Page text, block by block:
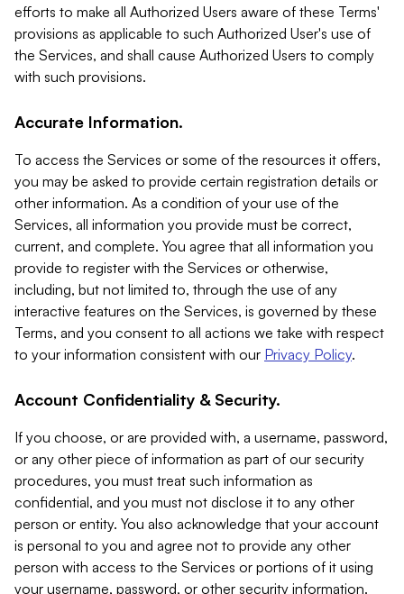
efforts to make all Authorized Users aware of these Terms'
provisions as applicable to such Authorized User's use of
the Services, and shall cause Authorized Users to comply
with such provisions.
Accurate Information.
To access the Services or some of the resources it offers,
you may be asked to provide certain registration details or
other information. As a condition of your use of the
Services, all information you provide must be correct,
current, and complete. You agree that all information you
provide to register with the Services or otherwise,
including, but not limited to, through the use of any
interactive features on the Services, is governed by these
Terms, and you consent to all actions we take with respect
to your information consistent with our Privacy Policy.
Account Confidentiality & Security.
If you choose, or are provided with, a username, password,
or any other piece of information as part of our security
procedures, you must treat such information as
confidential, and you must not disclose it to any other
person or entity. You also acknowledge that your account
is personal to you and agree not to provide any other
person with access to the Services or portions of it using
your username, password, or other security information.